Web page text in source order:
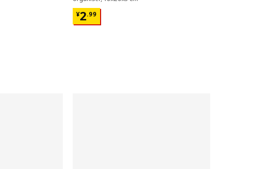
¥2.99
¥ 2.99